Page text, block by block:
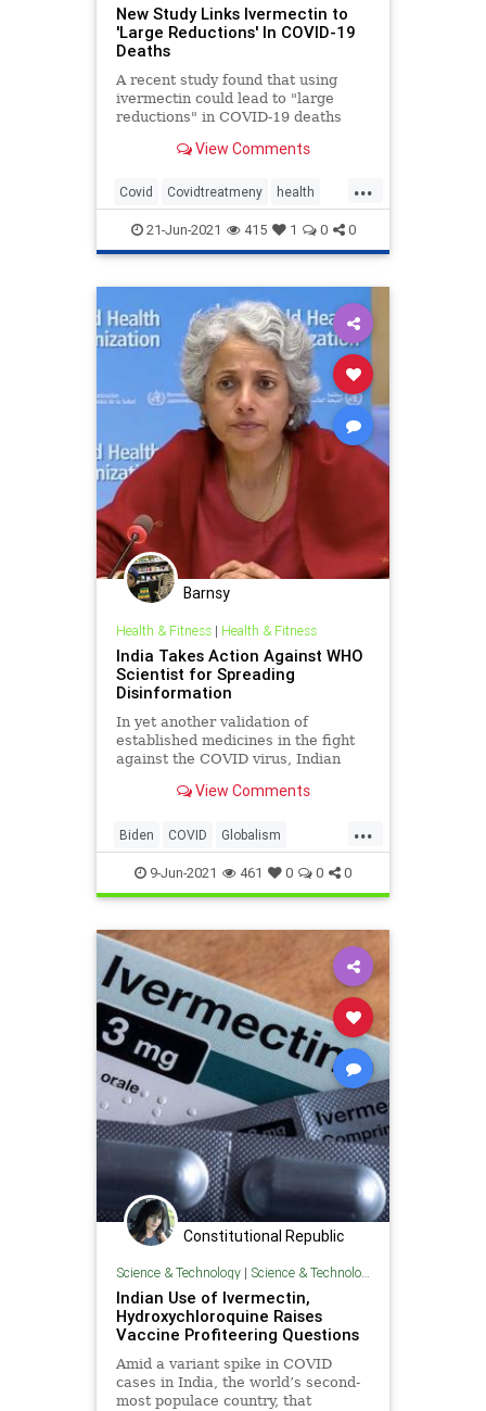
New Study Links Ivermectin to
'Large Reductions' In COVID-19
Deaths
A recent study found that using
ivermectin could lead to "large
reductions" in COVID-19 deaths
impact" on the pandemic globally.
View Comments
...
Covid Covidtreatmeny health
Ivermectin news
21-Jun-2021 415 1 0 0
Barnsy
Health & Fitness| Health & Fitness
India Takes Action Against WHO
Scientist for Spreading
Disinformation
In yet another validation of
established medicines in the fight
against the COVID virus, Indian
View Comments
...
Biden COVID Globalism
GreatReset India Ivermectin
Marxism News Oligarchy
SoumyaSwaminathan
UndergroundUSA
9-Jun-2021 461 0 0 0
Constitutional Republic
Science & Technology| Science & Technology
Indian Use of Ivermectin,
Hydroxychloroquine Raises
Vaccine Profiteering Questions
Amid a variant spike in COVID
cases in India, the world’s second-
most populace country, that